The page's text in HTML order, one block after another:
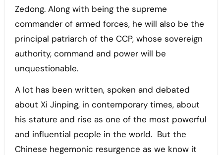
Zedong. Along with being the supreme
commander of armed forces, he will also be the
principal patriarch of the CCP, whose sovereign
authority, command and power will be
unquestionable.
A lot has been written, spoken and debated
about Xi Jinping, in contemporary times, about
his stature and rise as one of the most powerful
and influential people in the world. But the
Chinese hegemonic resurgence as we know it